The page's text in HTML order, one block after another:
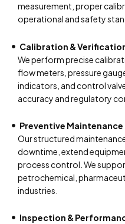
measurement, proper
operational and safety
Calibration &
We perform precise
flow meters, pressure
indicators, and control
accuracy and regulatory
Preventive
Our structured
downtime, extend
process control. We
petrochemical,
industries.
Inspection &